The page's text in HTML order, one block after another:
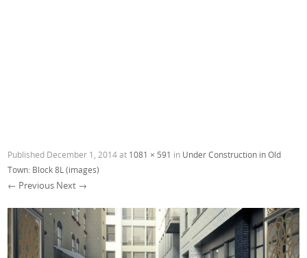
Published December 1, 2014at 1081 × 591 in Under Construction in Old
Town: Block 8L (images)
← Previous Next →